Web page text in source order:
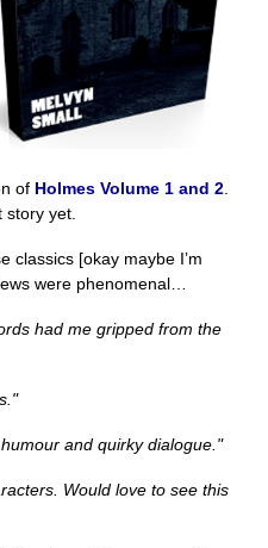
of Holmes Volume 1 and 2
yet.
classics [okay maybe I’m
were phenomenal…
had me gripped from the
and quirky dialogue."
Would love to see this